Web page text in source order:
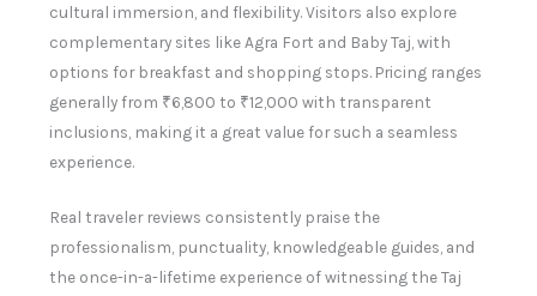
cultural immersion, and flexibility. Visitors also explore
complementary sites like Agra Fort and Baby Taj, with
options for breakfast and shopping stops. Pricing ranges
generally from ₹6,800 to ₹12,000 with transparent
inclusions, making it a great value for such a seamless
experience.
Real traveler reviews consistently praise the
professionalism, punctuality, knowledgeable guides, and
the once-in-a-lifetime experience of witnessing the Taj